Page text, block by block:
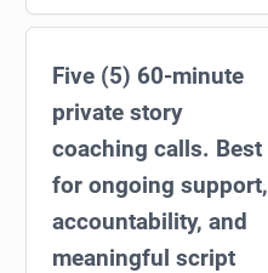
Five (5) 60-minute
private story
coaching calls. Best
for ongoing support,
accountability, and
meaningful script